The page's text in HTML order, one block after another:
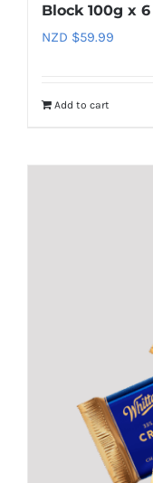
Block 100g x
NZD $59.99
Add to cart